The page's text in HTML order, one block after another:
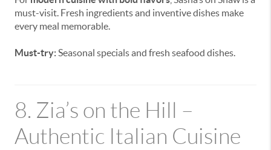
must-visit. Fresh ingredients and inventive dishes make
every meal memorable.
Must-try:Seasonal specials and fresh seafood dishes.
8. Zia’s on the Hill –
Authentic Italian Cuisine